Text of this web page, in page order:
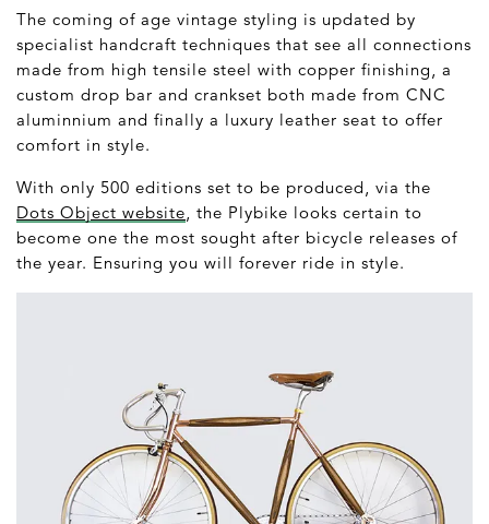
The coming of age vintage styling is updated by
specialist handcraft techniques that see all connections
made from high tensile steel with copper finishing, a
custom drop bar and crankset both made from CNC
aluminnium and finally a luxury leather seat to offer
comfort in style.
With only 500 editions set to be produced, via the
Dots Object website , the Plybike looks certain to
become one the most sought after bicycle releases of
the year. Ensuring you will forever ride in style.